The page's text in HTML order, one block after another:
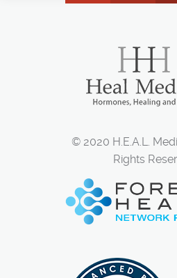
© 2020 H.E.A.L.
Rights